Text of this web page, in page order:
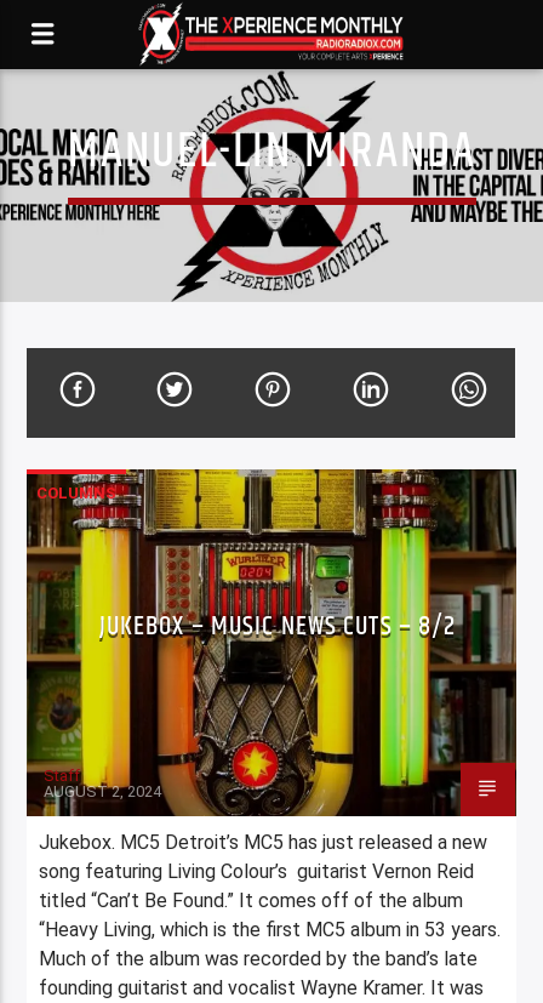
MANUEL-LIN MIRANDA
COLUMNS
JUKEBOX – MUSIC NEWS CUTS – 8/2
Staff
AUGUST 2, 2024
Jukebox. MC5 Detroit’s MC5 has just released a new
song featuring Living Colour’s guitarist Vernon Reid
titled “Can’t Be Found.” It comes off of the album
“Heavy Living, which is the first MC5 album in 53 years.
Much of the album was recorded by the band’s late
founding guitarist and vocalist Wayne Kramer. It was